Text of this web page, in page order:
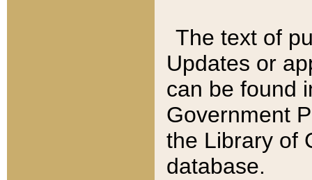
The text of
Updates or
can be found
Government
the Library of
database.